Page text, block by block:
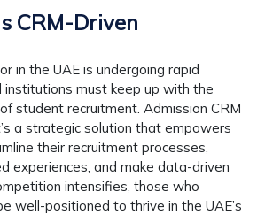
CRM-Driven
in the UAE is undergoing rapid
institutions must keep up with the
student recruitment. Admission CRM
a strategic solution that empowers
their recruitment processes,
experiences, and make data-driven
intensifies, those who
well-positioned to thrive in the UAE’s